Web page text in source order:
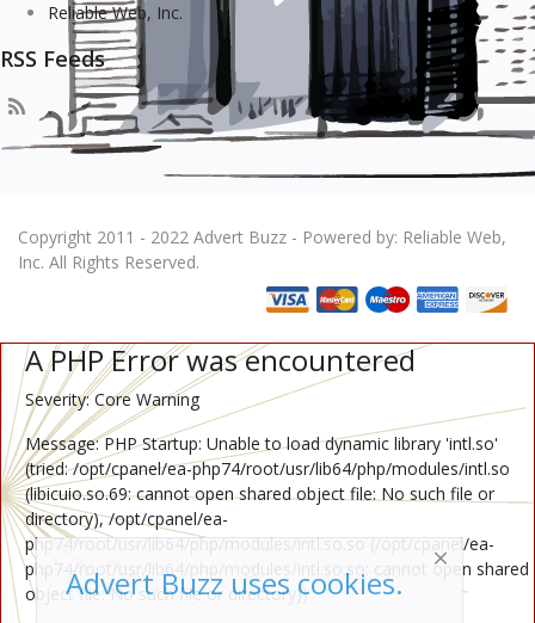
Reliable Web, Inc.
RSS Feeds
Copyright 2011 - 2022 Advert Buzz - Powered by: Reliable Web,
Inc. All Rights Reserved.
Advert Buzz uses cookies.
A PHP Error was encountered
Severity: Core Warning
Message: PHP Startup: Unable to load dynamic library 'intl.so'
(tried: /opt/cpanel/ea-php74/root/usr/lib64/php/modules/intl.so
(libicuio.so.69: cannot open shared object file: No such file or
directory), /opt/cpanel/ea-
php74/root/usr/lib64/php/modules/intl.so.so (/opt/cpanel/ea-
php74/root/usr/lib64/php/modules/intl.so.so: cannot open shared
object file: No such file or directory))